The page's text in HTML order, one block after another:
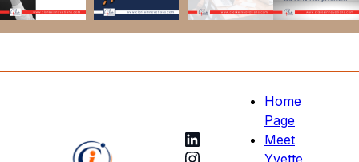
LinkedIn
Instagram
Home
Page
Meet
Yvette